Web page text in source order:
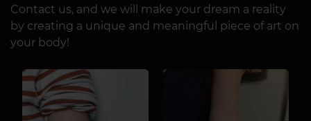
Contact us, and we will make your dream a reality
by creating a unique and meaningful piece of art on
your body!